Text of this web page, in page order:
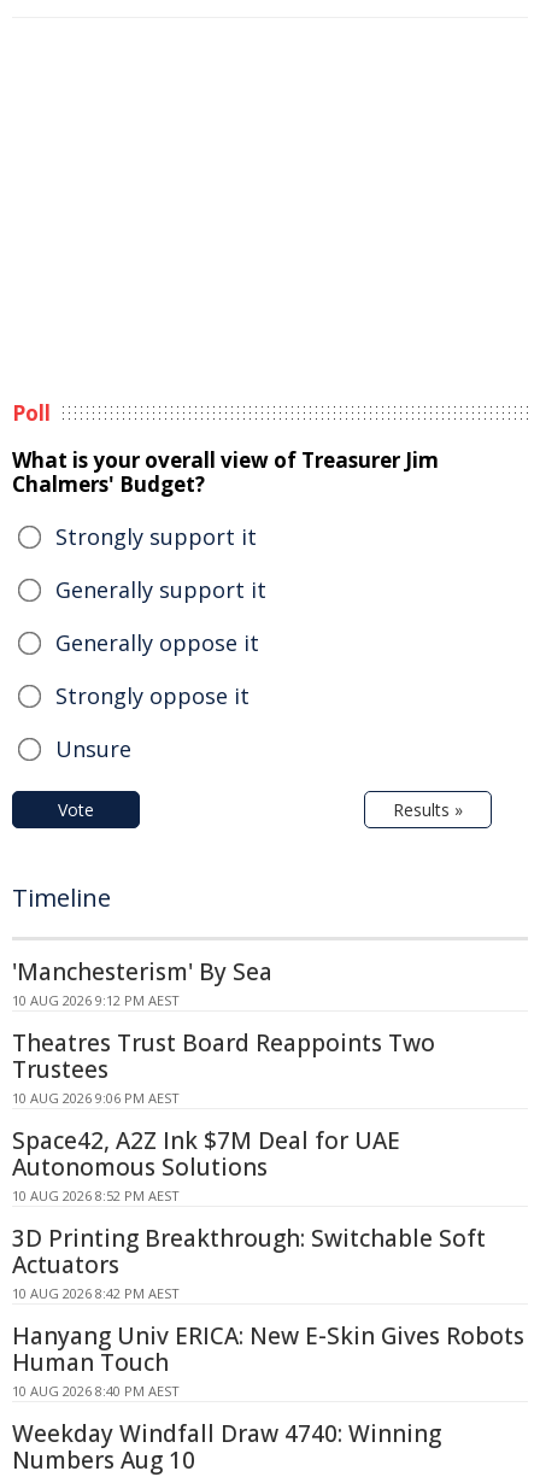
Poll
What is your overall view of Treasurer Jim
Chalmers' Budget?
Strongly support it
Generally support it
Generally oppose it
Strongly oppose it
Unsure
Vote Results »
Timeline
'Manchesterism' By Sea
10 AUG 2026 9:12 PM AEST
Theatres Trust Board Reappoints Two
Trustees
10 AUG 2026 9:06 PM AEST
Space42, A2Z Ink $7M Deal for UAE
Autonomous Solutions
10 AUG 2026 8:52 PM AEST
3D Printing Breakthrough: Switchable Soft
Actuators
10 AUG 2026 8:42 PM AEST
Hanyang Univ ERICA: New E-Skin Gives Robots
Human Touch
10 AUG 2026 8:40 PM AEST
Weekday Windfall Draw 4740: Winning
Numbers Aug 10